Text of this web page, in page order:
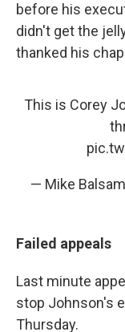
before his
didn't get the
thanked his
This is Corey
— Mike
Failed appeals
Last minute
stop Johnson's
Thursday.